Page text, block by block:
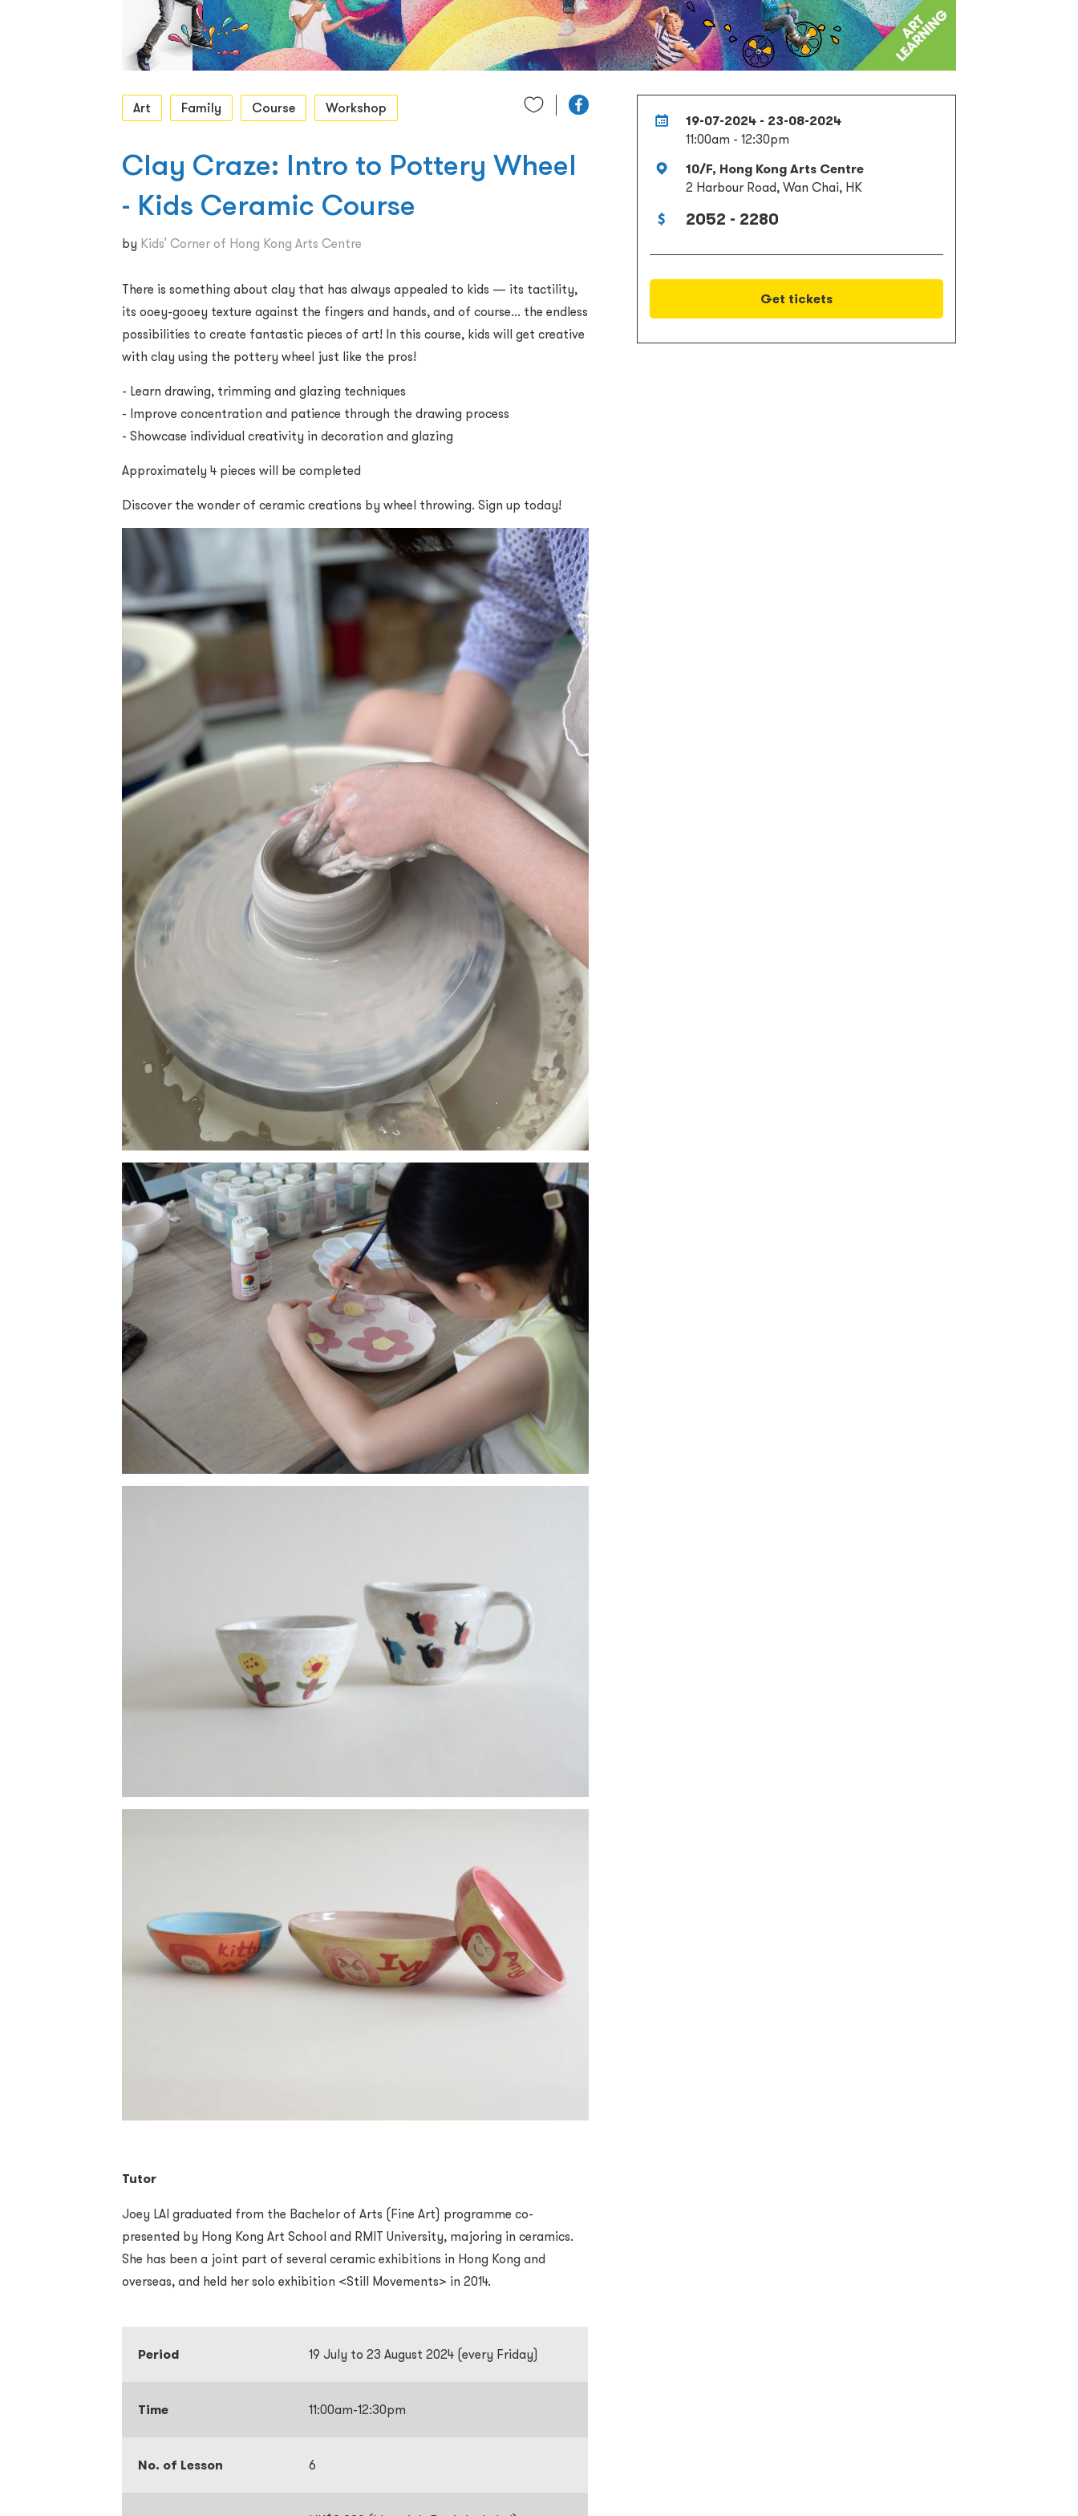
19-07-2024 - 23-08-2024
11:00am - 12:30pm
10/F, Hong Kong Arts Centre
2 Harbour Road, Wan Chai, HK
2052 - 2280
Get tickets
Art Family Course Workshop
Clay Craze: Intro to Pottery Wheel
- Kids Ceramic Course
by Kids’ Corner of Hong Kong Arts Centre
There is something about clay that has always appealed to kids — its tactility,
its ooey-gooey texture against the fingers and hands, and of course... the endless
possibilities to create fantastic pieces of art! In this course, kids will get creative
with clay using the pottery wheel just like the pros!
- Learn drawing, trimming and glazing techniques
- Improve concentration and patience through the drawing process
- Showcase individual creativity in decoration and glazing
Approximately 4 pieces will be completed
Discover the wonder of ceramic creations by wheel throwing. Sign up today!
Tutor
Joey LAI graduated from the Bachelor of Arts (Fine Art) programme co-
presented by Hong Kong Art School and RMIT University, majoring in ceramics.
She has been a joint part of several ceramic exhibitions in Hong Kong and
overseas, and held her solo exhibition <Still Movements> in 2014.
Period 19 July to 23 August 2024 (every Friday)
Time 11:00am-12:30pm
No. of Lesson 6